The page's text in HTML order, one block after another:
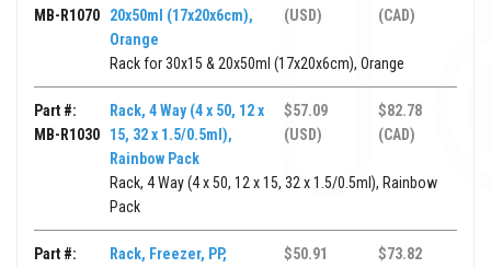
MB-R1070
20x50ml (17x20x6cm),
Orange
(USD)
(CAD)
Rack for 30x15 & 20x50ml (17x20x6cm), Orange
Part #:
MB-R1030
Rack, 4 Way (4 x 50, 12 x
15, 32 x 1.5/0.5ml),
Rainbow Pack
$57.09
(USD)
$82.78
(CAD)
Rack, 4 Way (4 x 50, 12 x 15, 32 x 1.5/0.5ml), Rainbow
Pack
Part #:
Rack, Freezer, PP,
$50.91
$73.82